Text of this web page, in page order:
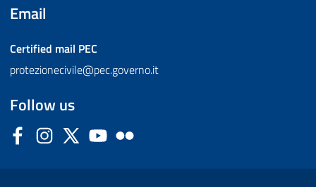
Email
Certified mail PEC
protezionecivile@pec.governo.it
Follow us
FacebookInstagram
Twitter YouTube